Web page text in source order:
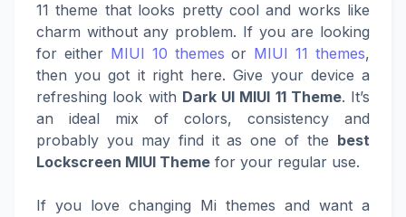
11 theme that looks pretty cool and works like
charm without any problem. If you are looking
for either MIUI 10 themes or MIUI 11 themes,
then you got it right here. Give your device a
refreshing look with Dark UI MIUI 11 Theme. It’s
an ideal mix of colors, consistency and
probably you may find it as one of the best
Lockscreen MIUI Theme for your regular use.
If you love changing Mi themes and want a